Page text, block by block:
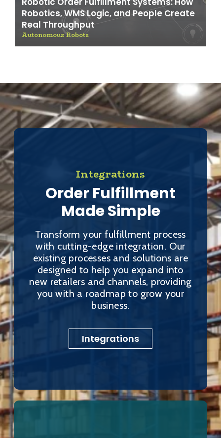
Robotics, WMS Logic, and People Create
Real Throughput
Autonomous Robots
Integrations
Order Fulfillment
Made Simple
Transform your fulfillment process
with cutting-edge integration. Our
existing processes and solutions are
designed to help you expand into
new retailers and channels, providing
you with a roadmap to grow your
business.
Integrations